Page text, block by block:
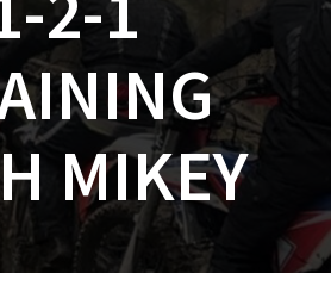
MIKEY